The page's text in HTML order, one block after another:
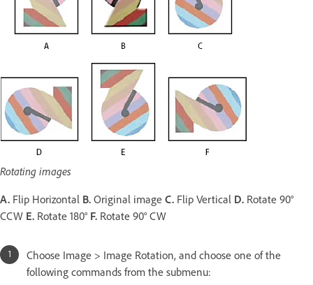
Rotating images
A. Flip Horizontal B. Original image C. Flip Vertical D. Rotate 90°
CCW E. Rotate 180° F. Rotate 90° CW
Choose Image > Image Rotation, and choose one of the
following commands from the submenu: